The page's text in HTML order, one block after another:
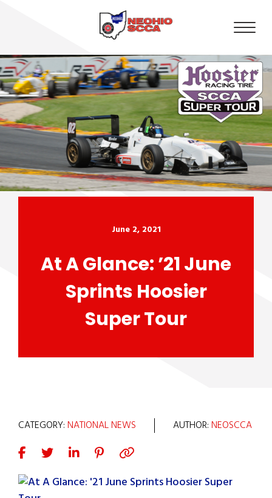
June 2, 2021
At A Glance: ’21 June
Sprints Hoosier
Super Tour
CATEGORY:NATIONAL NEWS AUTHOR:NEOSCCA